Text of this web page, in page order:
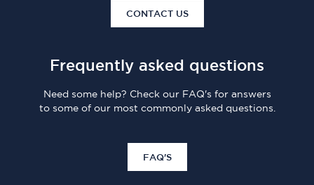
CONTACT US
Frequently asked questions
Need some help? Check our FAQ's for answers
to some of our most commonly asked questions.
FAQ'S